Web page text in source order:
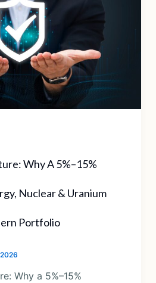
Why A 5%–15%
Nuclear & Uranium
Portfolio
Why a 5%–15%